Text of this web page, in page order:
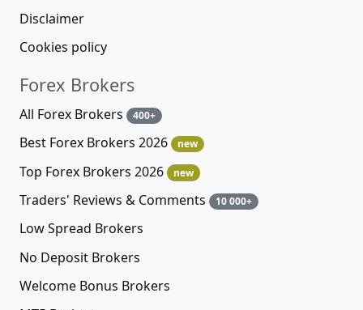
Disclaimer
Cookies policy
Forex Brokers
All Forex Brokers 400+
Best Forex Brokers 2026 new
Top Forex Brokers 2026 new
Traders' Reviews & Comments 10 000+
Low Spread Brokers
No Deposit Brokers
Welcome Bonus Brokers